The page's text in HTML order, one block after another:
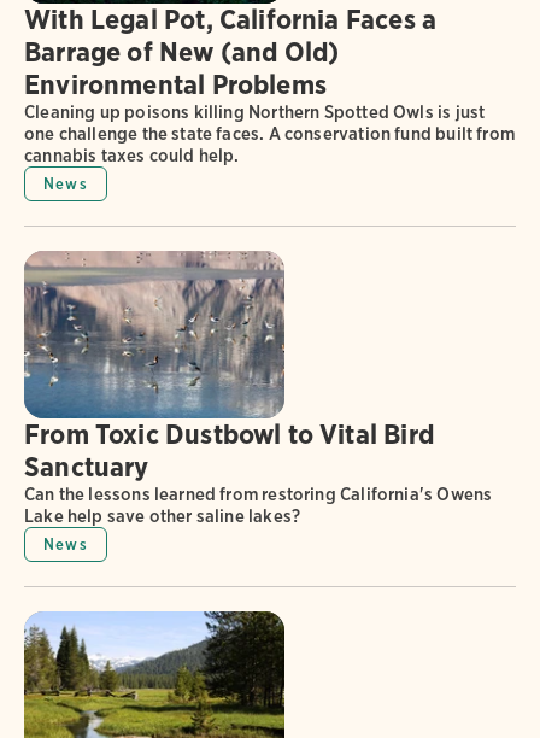
With Legal Pot, California Faces a
Barrage of New (and Old)
Environmental Problems
Cleaning up poisons killing Northern Spotted Owls is just
one challenge the state faces. A conservation fund built from
cannabis taxes could help.
News
From Toxic Dustbowl to Vital Bird
Sanctuary
Can the lessons learned from restoring California's Owens
Lake help save other saline lakes?
News